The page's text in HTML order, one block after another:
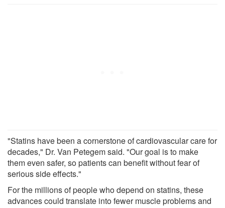
"Statins have been a cornerstone of cardiovascular care for
decades," Dr. Van Petegem said. "Our goal is to make
them even safer, so patients can benefit without fear of
serious side effects."
For the millions of people who depend on statins, these
advances could translate into fewer muscle problems and